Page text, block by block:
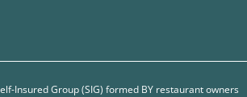
Insured Group (SIG) formed BY restaurant owners